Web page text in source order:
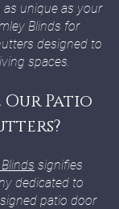
unique as your
Blinds for
designed to
spaces.
Our Patio
signifies
dedicated to
patio door